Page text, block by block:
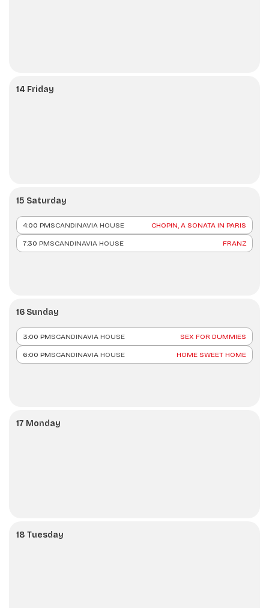
14 Friday
15 Saturday
4:00 PMSCANDINAVIA HOUSE CHOPIN, A SONATA IN PARIS
7:30 PMSCANDINAVIA HOUSE FRANZ
16 Sunday
3:00 PMSCANDINAVIA HOUSE SEX FOR DUMMIES
6:00 PMSCANDINAVIA HOUSE HOME SWEET HOME
17 Monday
18 Tuesday